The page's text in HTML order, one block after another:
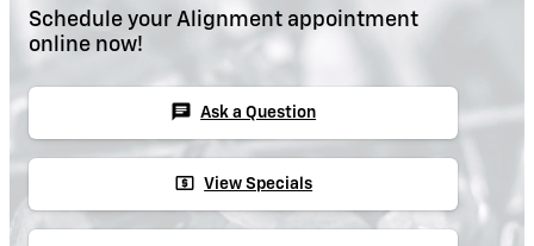
Schedule your Alignment appointment
online now!
chat Ask a Question
local_atm View Specials